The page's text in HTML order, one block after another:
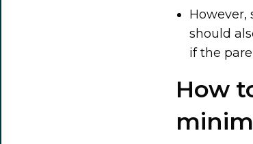
However,
should
if the
How